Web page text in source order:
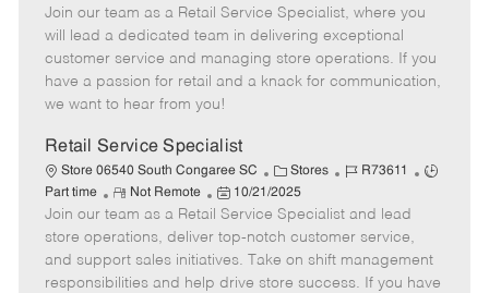
e
g
o
b
I
d
y
p
e
m
o
t
e
o
s
t
e
a
t
e
Join our team as a Retail Service Specialist, where you
will lead a dedicated team in delivering exceptional
customer service and managing store operations. If you
have a passion for retail and a knack for communication,
we want to hear from you!
Retail Service Specialist
Store 06540 South Congaree SC
C
a
e
g
o
Stores
J
b
I
d
R73611
J
y
p
Part time
R
e
m
o
t
Not Remote
P
o
s
t
e
10/21/2025
Join our team as a Retail Service Specialist and lead
store operations, deliver top-notch customer service,
and support sales initiatives. Take on shift management
responsibilities and help drive store success. If you have